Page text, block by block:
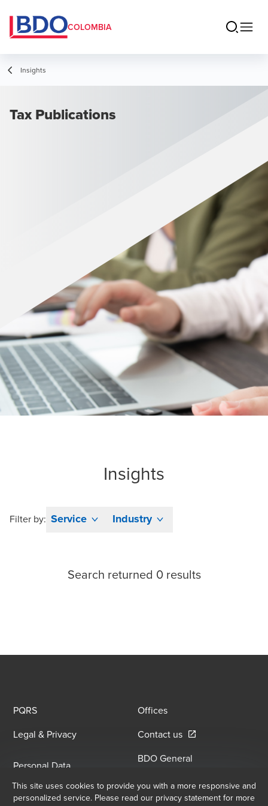
COLOMBIA
Insights
Tax Publications
Insights
Filter by: Service Industry
Search returned 0 results
PQRS
Offices
Legal & Privacy
Contact usOpens in a new
Personal Data
Processing Policy
BDO General
PolicyOpens in a new window/
This site uses cookies to provide you with a more responsive and
personalized service. Please read our privacy statement for more